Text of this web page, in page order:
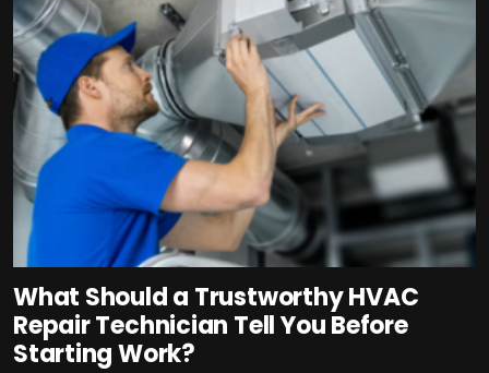
What Should a Trustworthy HVAC
Repair Technician Tell You Before
Starting Work?